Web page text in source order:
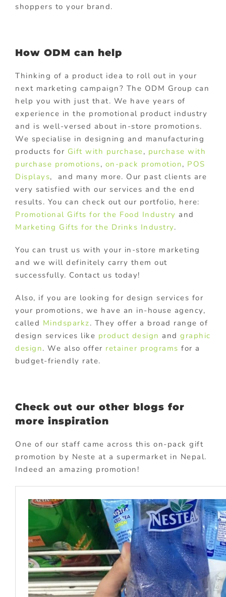
shoppers to your brand.
How ODM can help
Thinking of a product idea to roll out in your
next marketing campaign? The ODM Group can
help you with just that. We have years of
experience in the promotional product industry
and is well-versed about in-store promotions.
We specialise in designing and manufacturing
products for Gift with purchase, purchase with
purchase promotions, on-pack promotion, POS
Displays, and many more. Our past clients are
very satisfied with our services and the end
results. You can check out our portfolio, here:
Promotional Gifts for the Food Industry and
Marketing Gifts for the Drinks Industry.
You can trust us with your in-store marketing
and we will definitely carry them out
successfully. Contact us today!
Also, if you are looking for design services for
your promotions, we have an in-house agency,
called Mindsparkz. They offer a broad range of
design services like product design and graphic
design. We also offer retainer programs for a
budget-friendly rate.
Check out our other blogs for
more inspiration
One of our staff came across this on-pack gift
promotion by Neste at a supermarket in Nepal.
Indeed an amazing promotion!